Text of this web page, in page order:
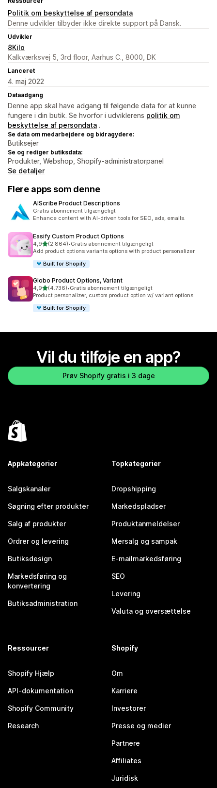
Politik om beskyttelse af persondata
Denne udvikler tilbyder ikke direkte support på Dansk.
Udvikler
8Kilo
Kalkværksvej 5, 3rd floor, Aarhus C., 8000, DK
Lanceret
4. maj 2022
Dataadgang
Denne app skal have adgang til følgende data for at kunne
fungere i din butik. Se hvorfor i udviklerens politik om
beskyttelse af persondata .
Se data om medarbejdere og bidragydere:
Butiksejer
Se og rediger butiksdata:
Produkter, Webshop, Shopify-administratorpanel
Se detaljer
Flere apps som denne
AIScribe Product Descriptions
Gratis abonnement tilgængeligt
Enhance content with AI-driven tools for SEO, ads, emails.
Easify Custom Product Options
4,9ud af 5 stjerner
(2.864)
2864 anmeldelser i alt
•Gratis abonnement tilgængeligt
Add product options variants options with product personalizer
Built for Shopify
Globo Product Options, Variant
4,9ud af 5 stjerner
(4.736)
4736 anmeldelser i alt
•Gratis abonnement tilgængeligt
Product personalizer, custom product option w/ variant options
Built for Shopify
Vil du tilføje en app?
Prøv Shopify gratis i 3 dage
Appkategorier
Salgskanaler
Søgning efter produkter
Salg af produkter
Ordrer og levering
Butiksdesign
Markedsføring og
konvertering
Butiksadministration
Topkategorier
Dropshipping
Markedspladser
Produktanmeldelser
Mersalg og sampak
E-mailmarkedsføring
SEO
Levering
Valuta og oversættelse
Ressourcer
Shopify Hjælp
API-dokumentation
Shopify Community
Research
Shopify
Om
Karriere
Investorer
Presse og medier
Partnere
Affiliates
Juridisk